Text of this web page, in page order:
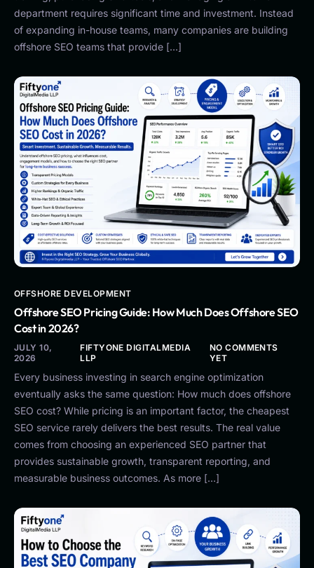
department requires significant time and investment. Instead
of expanding in-house teams, many companies are building
offshore SEO teams that provide […]
OFFSHORE DEVELOPMENT
Offshore SEO Pricing Guide: How Much Does Offshore SEO
Cost in 2026?
JULY 10,
2026
FIFTYONE DIGITALMEDIA
LLP
NO COMMENTS
YET
Every business investing in search engine optimization
eventually asks the same question: How much does offshore
SEO cost? While pricing is an important factor, the cheapest
SEO service rarely delivers the best results. The real value
comes from choosing an experienced SEO partner that
provides sustainable growth, transparent reporting, and
measurable business outcomes. As more […]